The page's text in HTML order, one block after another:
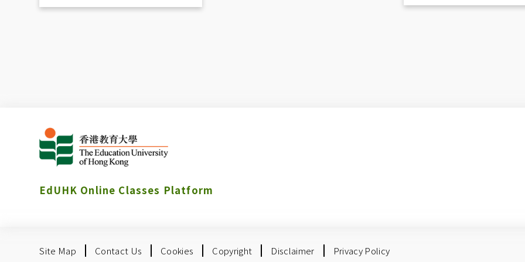
EdUHK Online Classes Platform
Site Map Contact Us Cookies Copyright Disclaimer Privacy Policy